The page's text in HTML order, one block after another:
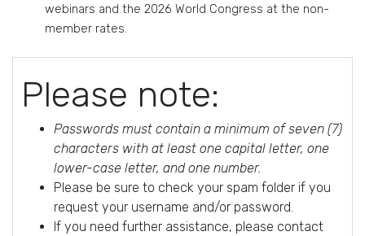
webinars and the 2026 World Congress at the non-
member rates.
Please note:
Passwords must contain a minimum of seven (7)
characters with at least one capital letter, one
lower-case letter, and one number.
Please be sure to check your spam folder if you
request your username and/or password.
If you need further assistance, please contact